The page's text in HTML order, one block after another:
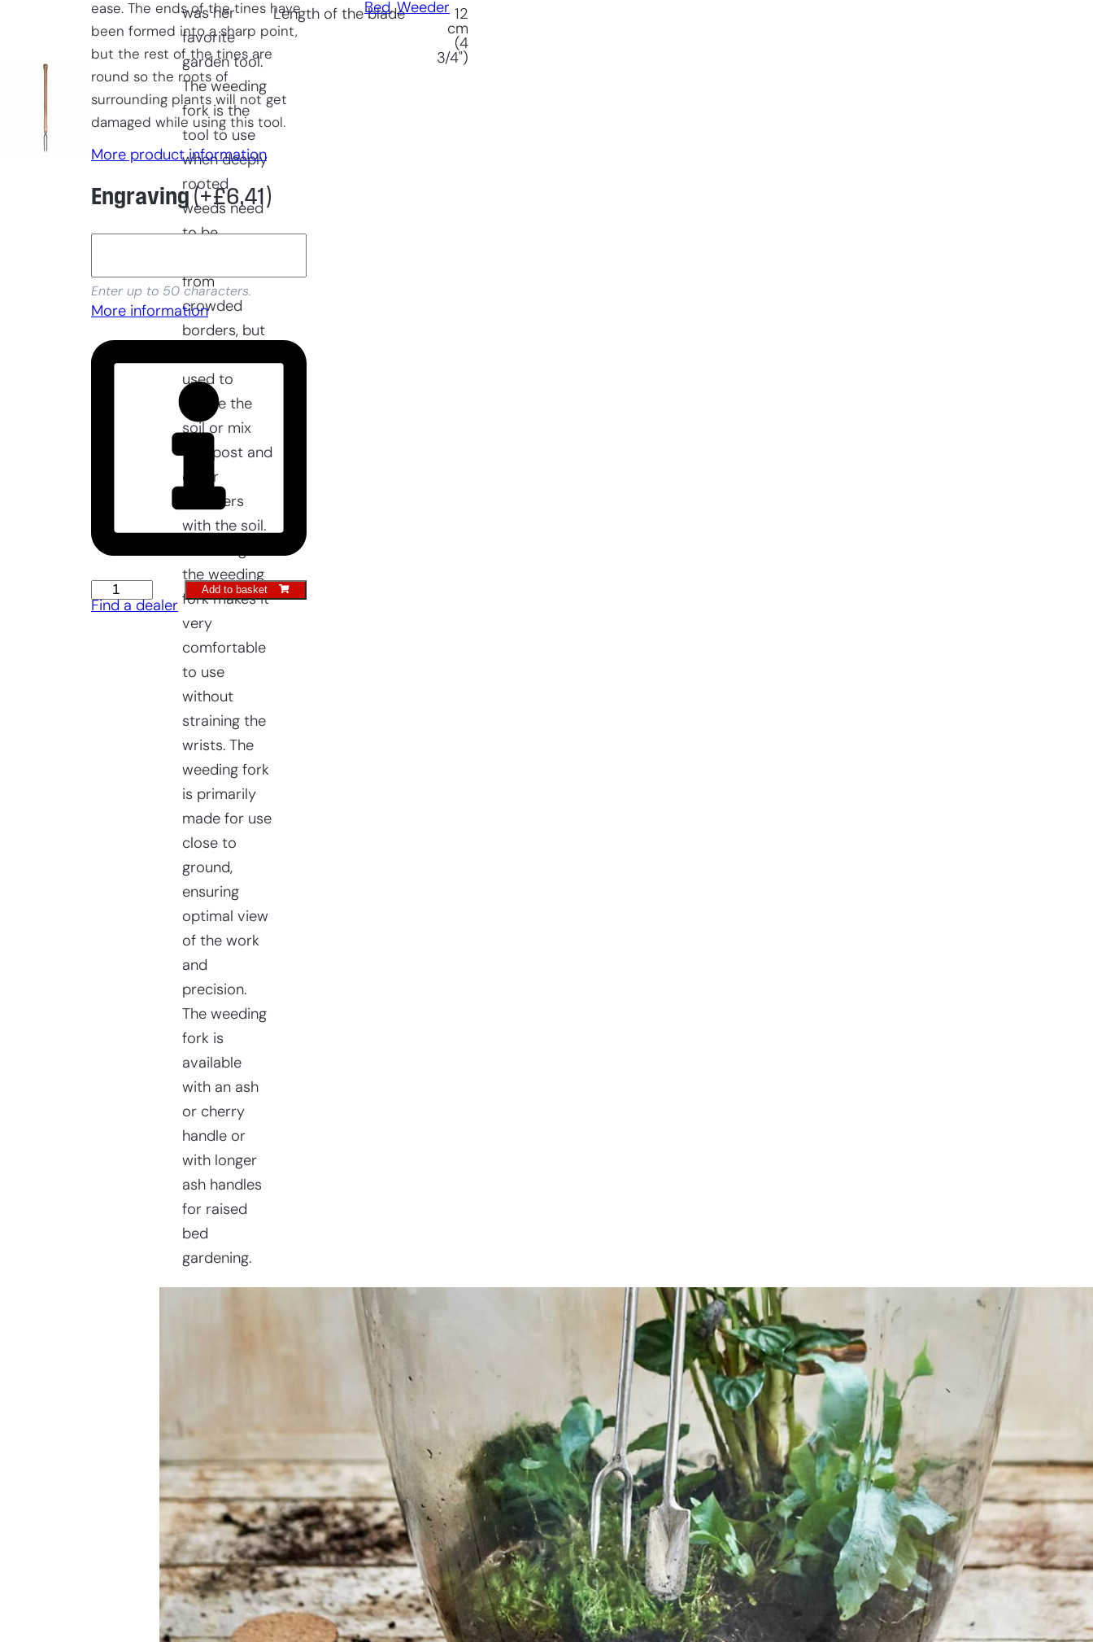
ease. The ends of the tines have
been formed into a sharp point,
but the rest of the tines are
round so the roots of
surrounding plants will not get
damaged while using this tool.
More product information
Engraving (+£6,41)
Enter up to 50 characters.
More information
Raised
Bed
Add to basket
Find a dealer
was her
favorite
garden tool.
The weeding
fork is the
tool to use
when deeply
rooted
weeds need
to be
from
crowded
borders, but
used to
aerate the
soil or mix
compost and
other
fertilizers
with the soil.
the weeding
fork makes it
very
comfortable
to use
without
straining the
wrists. The
weeding fork
is primarily
made for use
close to
ground,
ensuring
optimal view
of the work
and
precision.
The weeding
fork is
available
with an ash
or cherry
handle or
with longer
ash handles
for raised
bed
gardening.
Length of the blade
12
cm
(4
3/4")
Bed, Weeder